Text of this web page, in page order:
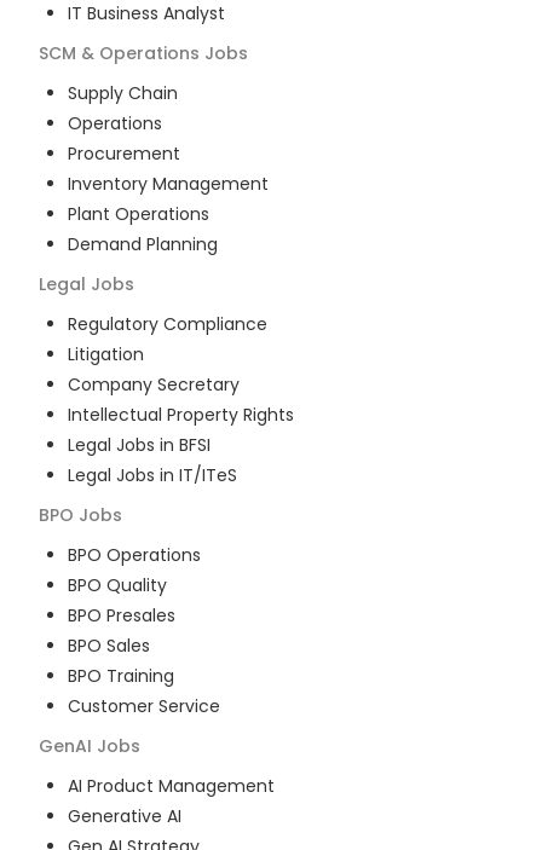
IT Business Analyst
SCM & Operations Jobs
Supply Chain
Operations
Procurement
Inventory Management
Plant Operations
Demand Planning
Legal Jobs
Regulatory Compliance
Litigation
Company Secretary
Intellectual Property Rights
Legal Jobs in BFSI
Legal Jobs in IT/ITeS
BPO Jobs
BPO Operations
BPO Quality
BPO Presales
BPO Sales
BPO Training
Customer Service
GenAI Jobs
AI Product Management
Generative AI